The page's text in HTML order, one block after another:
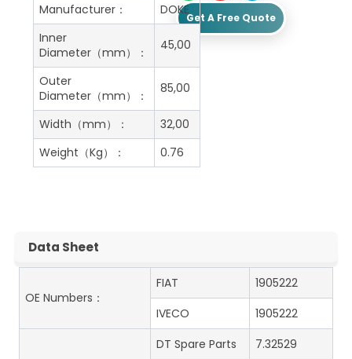
Get A Free Quote
Manufacturer：
DOKE
Inner
Diameter（mm）：
45,00
Outer
Diameter（mm）：
85,00
Width（mm）：
32,00
Weight（Kg）：
0.76
Data Sheet
OE Numbers：
FIAT
1905222
IVECO
1905222
DT Spare Parts
7.32529